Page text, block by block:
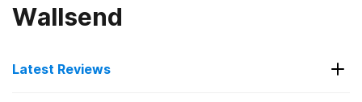
Wallsend
Latest Reviews